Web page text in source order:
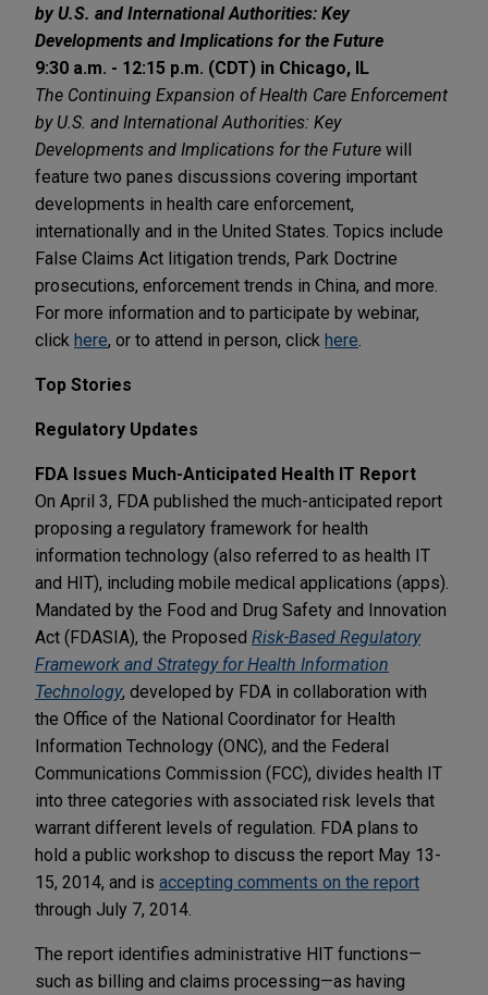
by U.S. and International Authorities: Key
Developments and Implications for the Future
9:30 a.m. - 12:15 p.m. (CDT) in Chicago, IL
The Continuing Expansion of Health Care Enforcement
by U.S. and International Authorities: Key
Developments and Implications for the Future will
feature two panes discussions covering important
developments in health care enforcement,
internationally and in the United States. Topics include
False Claims Act litigation trends, Park Doctrine
prosecutions, enforcement trends in China, and more.
For more information and to participate by webinar,
click here, or to attend in person, click here
Top Stories
Regulatory Updates
FDA Issues Much-Anticipated Health IT Report
On April 3, FDA published the much-anticipated report
proposing a regulatory framework for health
information technology (also referred to as health IT
and HIT), including mobile medical applications (apps).
Mandated by the Food and Drug Safety and Innovation
Act (FDASIA), the Proposed Risk-Based Regulatory
Framework and Strategy for Health Information
Technology, developed by FDA in collaboration with
the Office of the National Coordinator for Health
Information Technology (ONC), and the Federal
Communications Commission (FCC), divides health IT
into three categories with associated risk levels that
warrant different levels of regulation. FDA plans to
hold a public workshop to discuss the report May 13-
15, 2014, and is accepting comments on the report
through July 7, 2014.
The report identifies administrative HIT functions—
such as billing and claims processing—as having